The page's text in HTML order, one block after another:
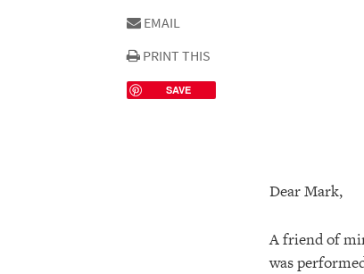
Dear Mark,
A friend of
was
EMAIL
PRINT THIS
SAVE